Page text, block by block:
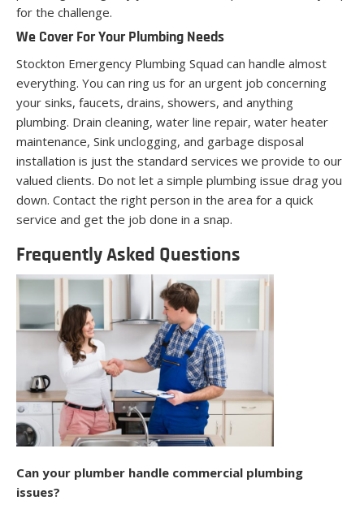
for the challenge.
We Cover For Your Plumbing Needs
Stockton Emergency Plumbing Squad can handle almost
everything. You can ring us for an urgent job concerning
your sinks, faucets, drains, showers, and anything
plumbing. Drain cleaning, water line repair, water heater
maintenance, Sink unclogging, and garbage disposal
installation is just the standard services we provide to our
valued clients. Do not let a simple plumbing issue drag you
down. Contact the right person in the area for a quick
service and get the job done in a snap.
Frequently Asked Questions
Can your plumber handle commercial plumbing
issues?